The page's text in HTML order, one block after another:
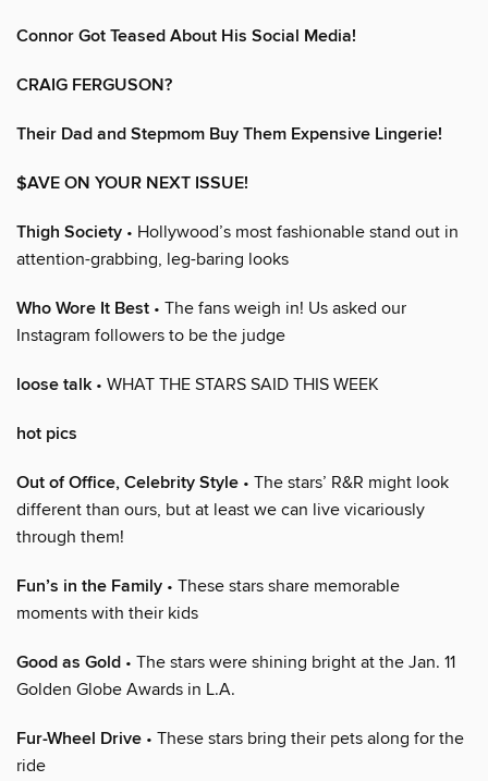
Connor Got Teased About His Social Media!
CRAIG FERGUSON?
Their Dad and Stepmom Buy Them Expensive Lingerie!
$AVE ON YOUR NEXT ISSUE!
Thigh Society • Hollywood’s most fashionable stand out in
attention-grabbing, leg-baring looks
Who Wore It Best • The fans weigh in! Us asked our
Instagram followers to be the judge
loose talk • WHAT THE STARS SAID THIS WEEK
hot pics
Out of Office, Celebrity Style • The stars’ R&R might look
different than ours, but at least we can live vicariously
through them!
Fun’s in the Family • These stars share memorable
moments with their kids
Good as Gold • The stars were shining bright at the Jan. 11
Golden Globe Awards in L.A.
Fur-Wheel Drive • These stars bring their pets along for the
ride